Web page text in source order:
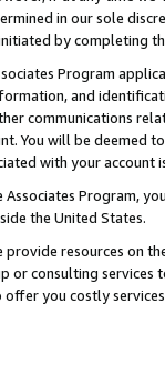
in our sole
by completing
Program
and
communications
You will be deemed
with your account
Program,
the United States.
resources on
or consulting
offer you costly